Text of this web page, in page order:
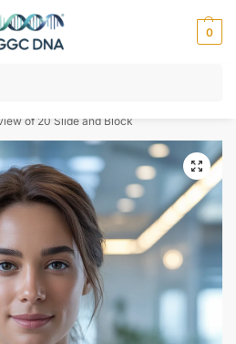
0
accurate, trusted genetic answers
of 20 Slide and Block